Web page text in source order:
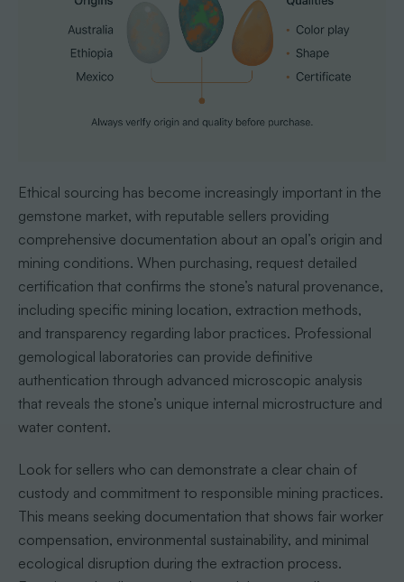
Ethical sourcing has become increasingly important in the
gemstone market, with reputable sellers providing
comprehensive documentation about an opal’s origin and
mining conditions. When purchasing, request detailed
certification that confirms the stone’s natural provenance,
including specific mining location, extraction methods,
and transparency regarding labor practices. Professional
gemological laboratories can provide definitive
authentication through advanced microscopic analysis
that reveals the stone’s unique internal microstructure and
water content.
Look for sellers who can demonstrate a clear chain of
custody and commitment to responsible mining practices.
This means seeking documentation that shows fair worker
compensation, environmental sustainability, and minimal
ecological disruption during the extraction process.